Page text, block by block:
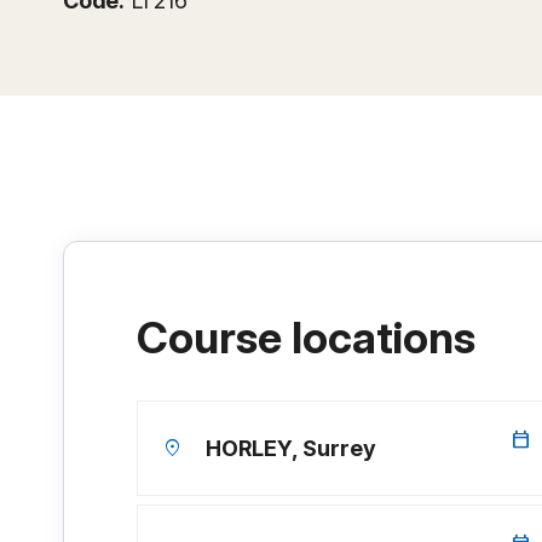
Course locations
location_on HORLEY, Surrey calendar_today